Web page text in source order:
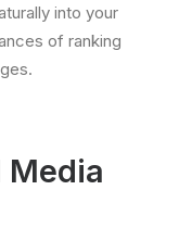
into your
of ranking
Media